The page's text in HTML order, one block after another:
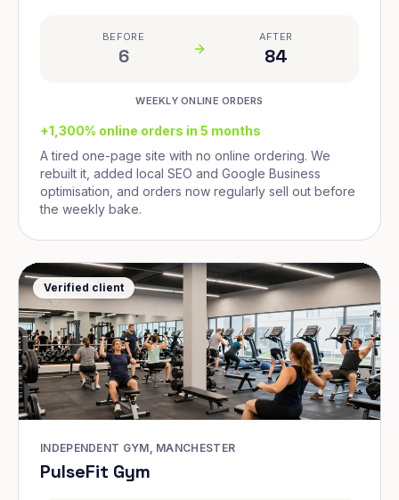
BEFORE
6
AFTER
84
WEEKLY ONLINE ORDERS
+1,300% online orders in 5 months
A tired one-page site with no online ordering. We
rebuilt it, added local SEO and Google Business
optimisation, and orders now regularly sell out before
the weekly bake.
Verified client
INDEPENDENT GYM, MANCHESTER
PulseFit Gym